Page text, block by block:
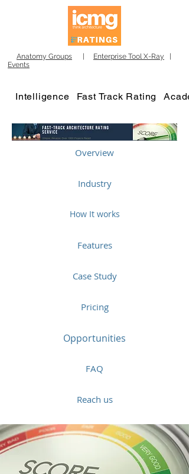
Anatomy Groups Enterprise Tool X-Ray
Events
Intelligence Fast Track Rating
Overview
Industry
How It works
Features
Case Study
Pricing
Opportunities
FAQ
Reach us